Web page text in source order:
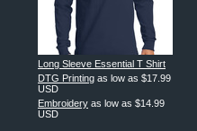
Long Sleeve Essential T Shirt
DTG Printing as low as $17.99
USD
Embroidery as low as $14.99
USD